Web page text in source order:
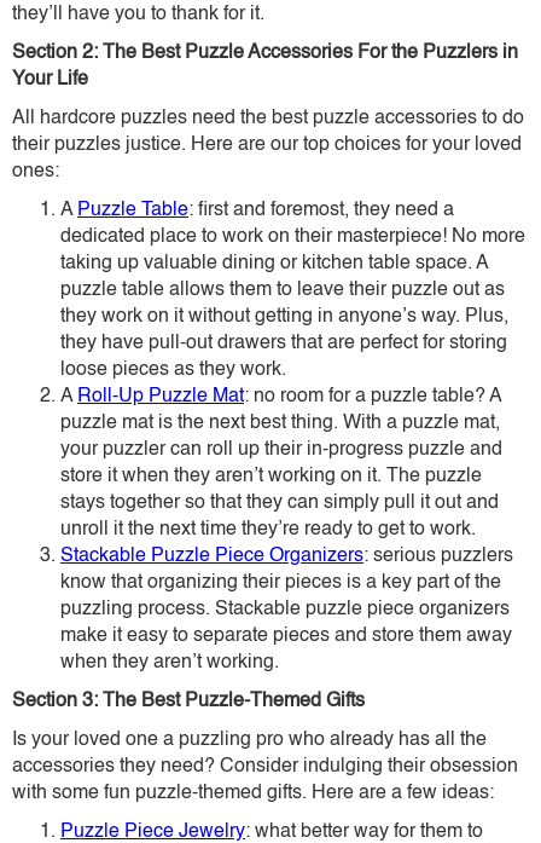
they’ll have you to thank for it.
Section 2: The Best Puzzle Accessories For the Puzzlers in
Your Life
All hardcore puzzles need the best puzzle accessories to do
their puzzles justice. Here are our top choices for your loved
ones:
A Puzzle Table: first and foremost, they need a
dedicated place to work on their masterpiece! No more
taking up valuable dining or kitchen table space. A
puzzle table allows them to leave their puzzle out as
they work on it without getting in anyone’s way. Plus,
they have pull-out drawers that are perfect for storing
loose pieces as they work.
A Roll-Up Puzzle Mat: no room for a puzzle table? A
puzzle mat is the next best thing. With a puzzle mat,
your puzzler can roll up their in-progress puzzle and
store it when they aren’t working on it. The puzzle
stays together so that they can simply pull it out and
unroll it the next time they’re ready to get to work.
Stackable Puzzle Piece Organizers: serious puzzlers
know that organizing their pieces is a key part of the
puzzling process. Stackable puzzle piece organizers
make it easy to separate pieces and store them away
when they aren’t working.
Section 3: The Best Puzzle-Themed Gifts
Is your loved one a puzzling pro who already has all the
accessories they need? Consider indulging their obsession
with some fun puzzle-themed gifts. Here are a few ideas:
Puzzle Piece Jewelry: what better way for them to